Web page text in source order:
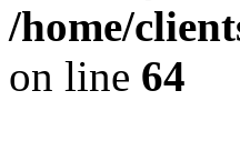
/home/
on line 64